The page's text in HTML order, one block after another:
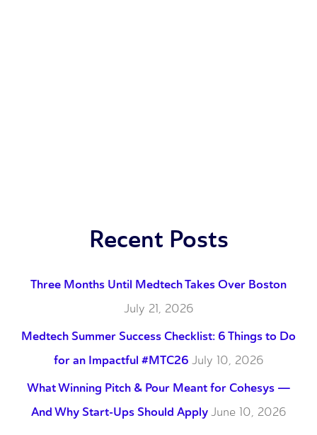
Recent Posts
Three Months Until Medtech Takes Over Boston
July 21, 2026
Medtech Summer Success Checklist: 6 Things to Do
for an Impactful #MTC26 July 10, 2026
What Winning Pitch & Pour Meant for Cohesys —
And Why Start-Ups Should Apply June 10, 2026